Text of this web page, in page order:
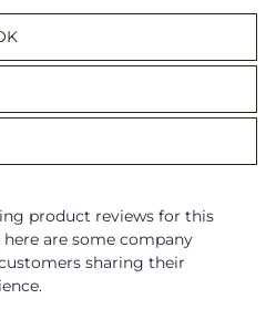
product reviews for this
are some company
sharing their